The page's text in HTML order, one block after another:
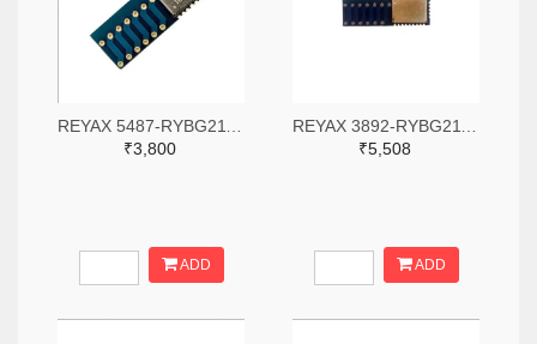
₹3,800
ADD
₹5,508
ADD